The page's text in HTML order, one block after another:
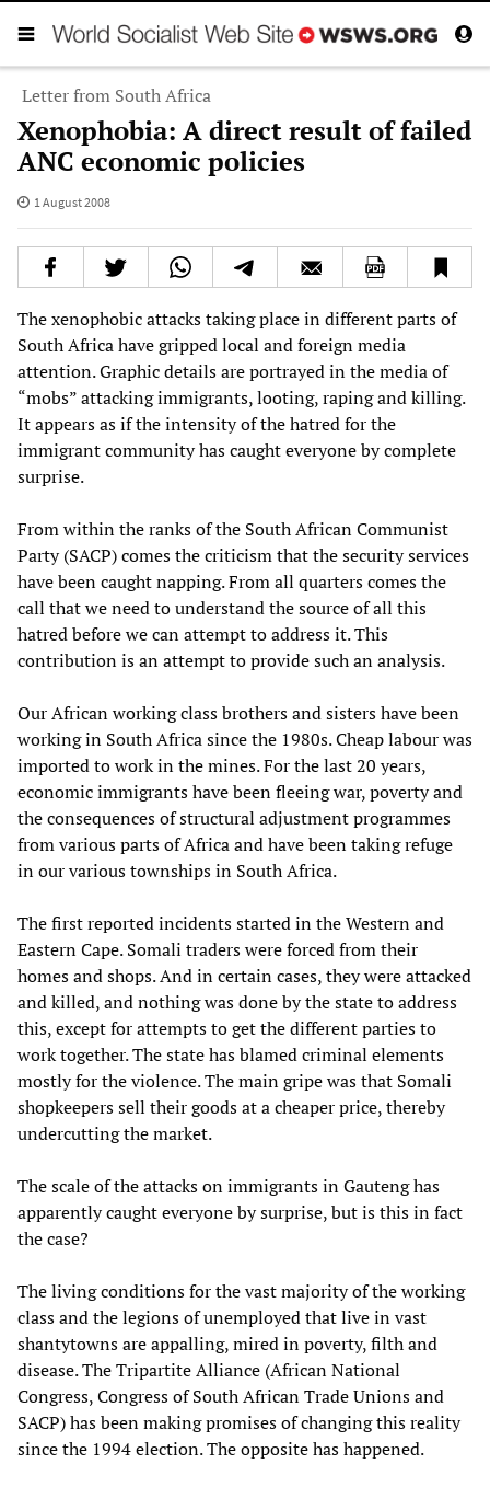
Letter from South Africa
Xenophobia: A direct result of failed
ANC economic policies
1 August 2008
The xenophobic attacks taking place in different parts of
South Africa have gripped local and foreign media
attention. Graphic details are portrayed in the media of
“mobs” attacking immigrants, looting, raping and killing.
It appears as if the intensity of the hatred for the
immigrant community has caught everyone by complete
surprise.
From within the ranks of the South African Communist
Party (SACP) comes the criticism that the security services
have been caught napping. From all quarters comes the
call that we need to understand the source of all this
hatred before we can attempt to address it. This
contribution is an attempt to provide such an analysis.
Our African working class brothers and sisters have been
working in South Africa since the 1980s. Cheap labour was
imported to work in the mines. For the last 20 years,
economic immigrants have been fleeing war, poverty and
the consequences of structural adjustment programmes
from various parts of Africa and have been taking refuge
in our various townships in South Africa.
The first reported incidents started in the Western and
Eastern Cape. Somali traders were forced from their
homes and shops. And in certain cases, they were attacked
and killed, and nothing was done by the state to address
this, except for attempts to get the different parties to
work together. The state has blamed criminal elements
mostly for the violence. The main gripe was that Somali
shopkeepers sell their goods at a cheaper price, thereby
undercutting the market.
The scale of the attacks on immigrants in Gauteng has
apparently caught everyone by surprise, but is this in fact
the case?
The living conditions for the vast majority of the working
class and the legions of unemployed that live in vast
shantytowns are appalling, mired in poverty, filth and
disease. The Tripartite Alliance (African National
Congress, Congress of South African Trade Unions and
SACP) has been making promises of changing this reality
since the 1994 election. The opposite has happened.